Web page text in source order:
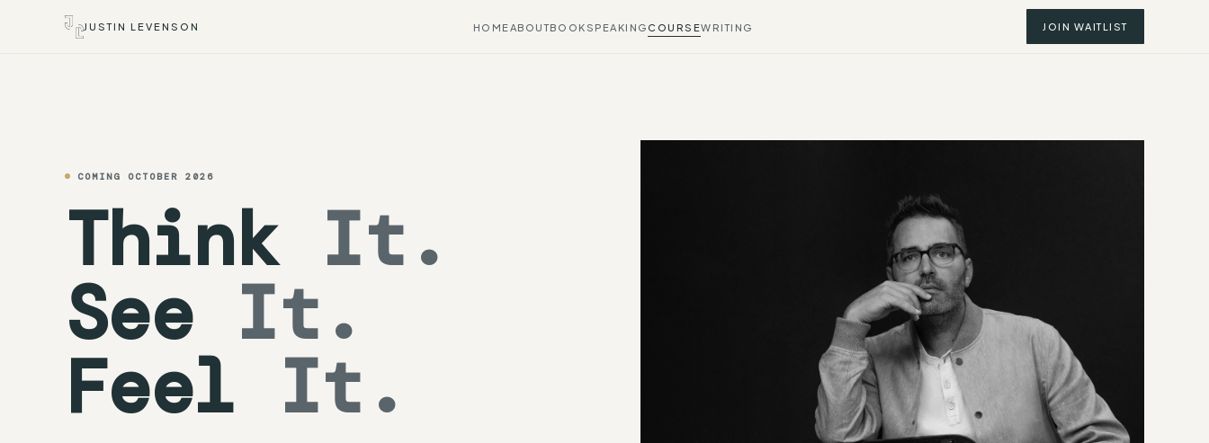
JUSTIN LEVENSON HOME ABOUTBOOK SPEAKING COURSEWRITING JOIN WAITLIST
COMING OCTOBER 2026
ThinkIt.
SeeIt.
Feel It.